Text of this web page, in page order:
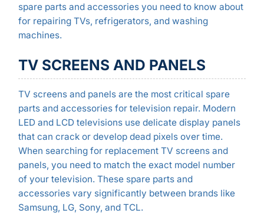
spare parts and accessories you need to know about
for repairing TVs, refrigerators, and washing
machines.
TV SCREENS AND PANELS
TV screens and panels are the most critical spare
parts and accessories for television repair. Modern
LED and LCD televisions use delicate display panels
that can crack or develop dead pixels over time.
When searching for replacement TV screens and
panels, you need to match the exact model number
of your television. These spare parts and
accessories vary significantly between brands like
Samsung, LG, Sony, and TCL.